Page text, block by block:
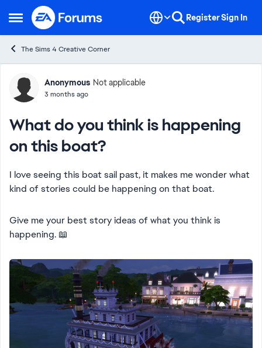
Open Side Menu
Skip to content RegisterSign In
The Sims 4 Creative Corner
Forum Discussion
Anonymous Not applicable
3 months ago
What do you think is happening
on this boat?
I love seeing this boat sail past, it makes me wonder what
kind of stories could be happening on that boat.
Give me your best story ideas of what you think is
happening. 📖